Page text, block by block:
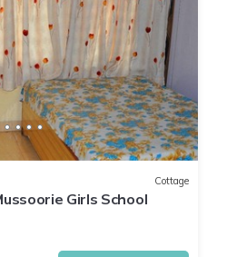
Cottage
Girls School